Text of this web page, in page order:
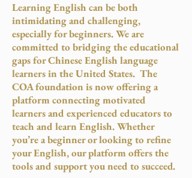
Learning English can be both
intimidating and challenging,
especially for beginners. We are
committed to bridging the educational
gaps for Chinese English language
learners in the United States. The
COA foundation is now offering a
platform connecting motivated
learners and experienced educators to
teach and learn English. Whether
you’re a beginner or looking to refine
your English, our platform offers the
tools and support you need to succeed.